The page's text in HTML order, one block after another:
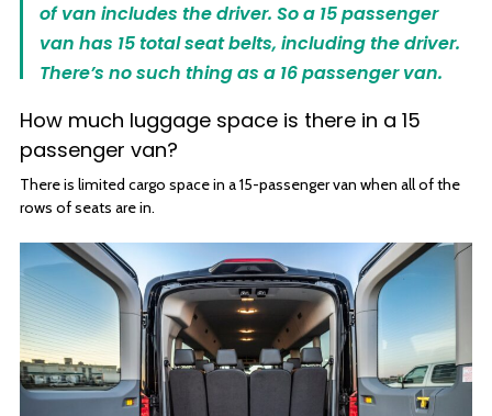
of van includes the driver. So a 15 passenger
van has 15 total seat belts, including the driver.
There’s no such thing as a 16 passenger van.
How much luggage space is there in a 15
passenger van?
There is limited cargo space in a 15-passenger van when all of the
rows of seats are in.